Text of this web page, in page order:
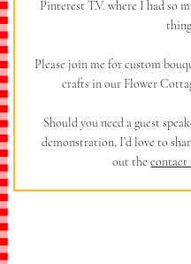
Pinterest T.V. where I had so
Please join me for custom
crafts in our Flower
Should you need a guest
demonstration, I’d love to
out thecontact